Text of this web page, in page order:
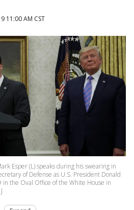
11:00 AM CST
Esper (L) speaks during his swearing in
of Defense as U.S. President Donald
in the Oval Office of the White House in